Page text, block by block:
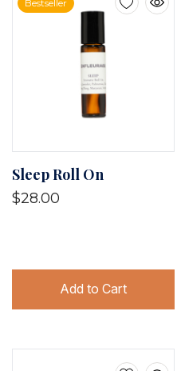
Bestseller
Sleep Roll On
$28.00
Add to Cart